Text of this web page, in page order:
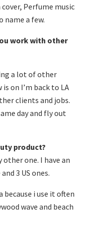
Perfume music
name a few.
work with other
a lot of other
on I’m back to LA
clients and jobs.
day and fly out
product?
one. I have an
3 US ones.
because i use it often
wave and beach